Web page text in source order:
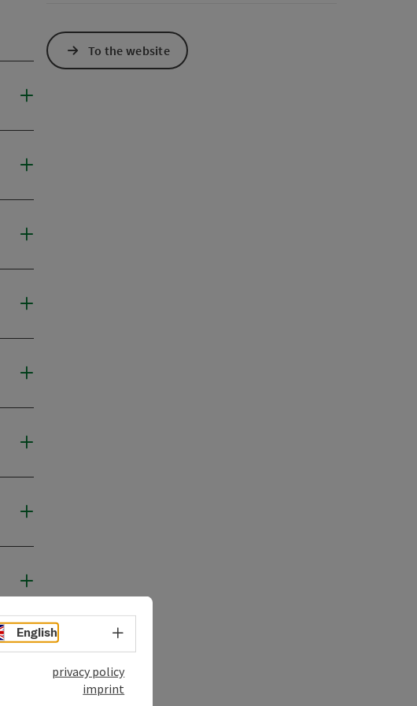
To the website
English Select language - Open menu
privacy policy
imprint